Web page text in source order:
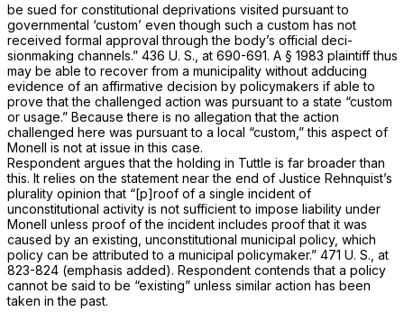
be sued for constitutional deprivations visited pursuant to
governmental ‘custom’ even though such a custom has not
received formal approval through the body’s official deci-
sionmaking channels.” 436 U. S., at 690-691. A § 1983 plaintiff thus
may be able to recover from a municipality without adducing
evidence of an affirmative decision by policymakers if able to
prove that the challenged action was pursuant to a state “custom
or usage.” Because there is no allegation that the action
challenged here was pursuant to a local “custom,” this aspect of
Monell is not at issue in this case.
Respondent argues that the holding in Tuttle is far broader than
this. It relies on the statement near the end of Justice Rehnquist’s
plurality opinion that “[p]roof of a single incident of
unconstitutional activity is not sufficient to impose liability under
Monell unless proof of the incident includes proof that it was
caused by an existing, unconstitutional municipal policy, which
policy can be attributed to a municipal policymaker.” 471 U. S., at
823-824 (emphasis added). Respondent contends that a policy
cannot be said to be “existing” unless similar action has been
taken in the past.